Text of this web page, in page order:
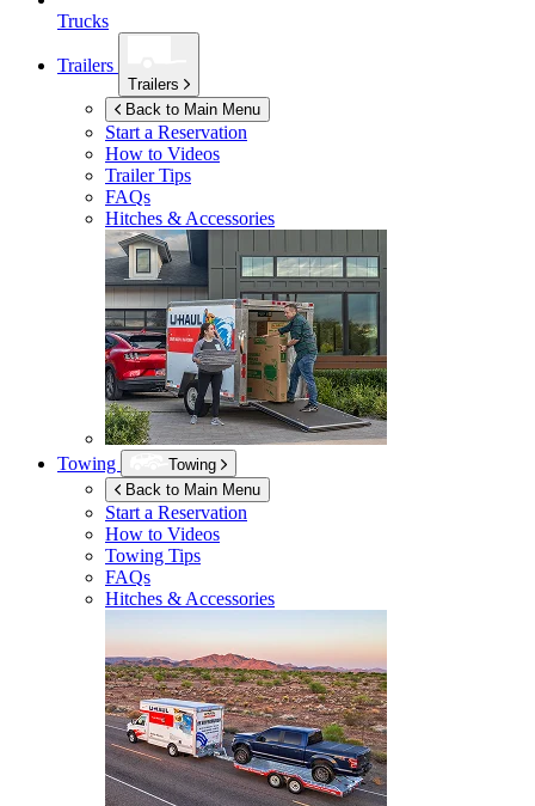
Trucks
Trailers
Trailers
Back to Main Menu
Start a Reservation
How to Videos
Trailer Tips
FAQs
Hitches & Accessories
Towing
Towing
Back to Main Menu
Start a Reservation
How to Videos
Towing Tips
FAQs
Hitches & Accessories